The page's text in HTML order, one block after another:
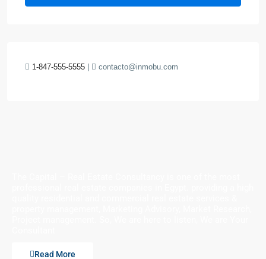
1-847-555-5555 contacto@inmobu.com
Read More